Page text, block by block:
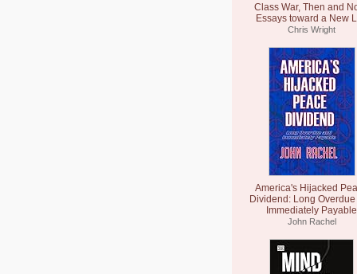
Class War, Then and
Essays toward a New
Chris Wright
America's Hijacked
Dividend: Long Overdue
Immediately Payable
John Rachel